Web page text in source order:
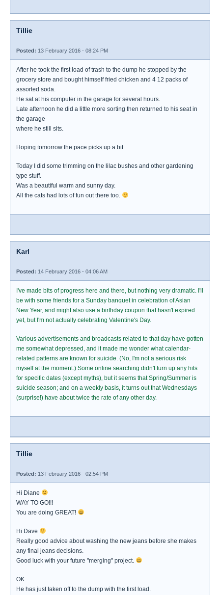
Tillie
Posted: 13 February 2016 - 08:24 PM
After he took the first load of trash to the dump he stopped by the
grocery store and bought himself fried chicken and 4 12 packs of
assorted soda.
He sat at his computer in the garage for several hours.
Late afternoon he did a little more sorting then returned to his seat in
the garage
where he still sits.
Hoping tomorrow the pace picks up a bit.
Today I did some trimming on the lilac bushes and other gardening
type stuff.
Was a beautiful warm and sunny day.
All the cats had lots of fun out there too.
Karl
Posted: 14 February 2016 - 04:06 AM
I've made bits of progress here and there, but nothing very dramatic. I'll
be with some friends for a Sunday banquet in celebration of Asian
New Year, and might also use a birthday coupon that hasn't expired
yet, but I'm not actually celebrating Valentine's Day.
Various advertisements and broadcasts related to that day have gotten
me somewhat depressed, and it made me wonder what calendar-
related patterns are known for suicide. (No, I'm not a serious risk
myself at the moment.) Some online searching didn't turn up any hits
for specific dates (except myths), but it seems that Spring/Summer is
suicide season; and on a weekly basis, it turns out that Wednesdays
(surprise!) have about twice the rate of any other day.
Tillie
Posted: 13 February 2016 - 02:54 PM
Hi Diane
WAY TO GO!!!
You are doing GREAT!
Hi Dave
Really good advice about washing the new jeans before she makes
any final jeans decisions.
Good luck with your future "merging" project.
OK...
He has just taken off to the dump with the first load.